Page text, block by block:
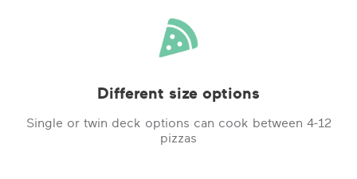
Different size options
Single or twin deck options can cook between 4-12
pizzas